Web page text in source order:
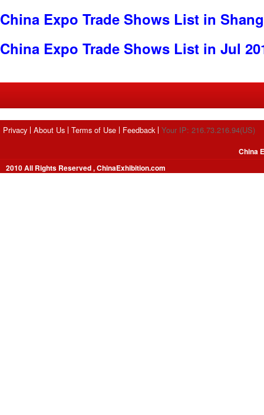
China Expo Trade Shows List in
China Expo Trade Shows List in Jul
Privacy About Us Terms of Use Feedback Your IP: 216.73.216.94(US)
2010 All Rights Reserved , ChinaExhibition.com
China